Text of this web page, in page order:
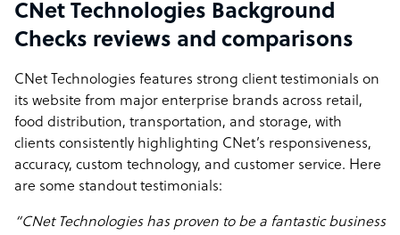
CNet Technologies Background
Checks reviews and comparisons
CNet Technologies features strong client testimonials on
its website from major enterprise brands across retail,
food distribution, transportation, and storage, with
clients consistently highlighting CNet’s responsiveness,
accuracy, custom technology, and customer service. Here
are some standout testimonials:
“CNet Technologies has proven to be a fantastic business